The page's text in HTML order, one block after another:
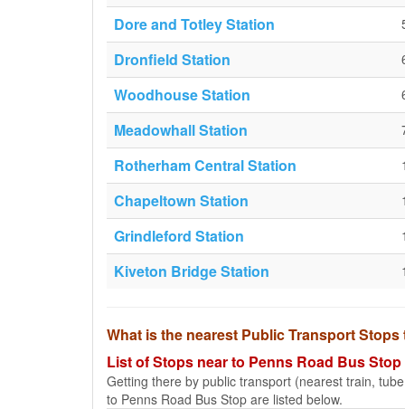
Dore and Totley Station
Dronfield Station
Woodhouse Station
Meadowhall Station
Rotherham Central Station
Chapeltown Station
Grindleford Station
Kiveton Bridge Station
What is the nearest Public Transport
List of Stops near to Penns Road Bus Stop
Getting there by public transport (nearest train,
to Penns Road Bus Stop are listed below.